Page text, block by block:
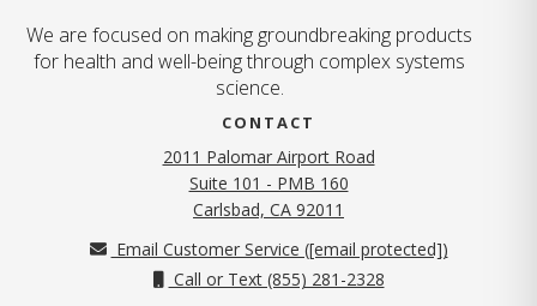
We are focused on making groundbreaking products
for health and well-being through complex systems
science.
CONTACT
2011 Palomar Airport Road
Suite 101 - PMB 160
Carlsbad, CA 92011
Email Customer Service ([email protected])
Call or Text (855) 281-2328